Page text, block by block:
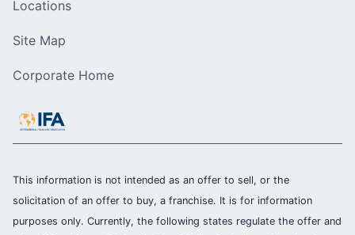
Locations
Site Map
Corporate Home
This information is not intended as an offer to sell, or the
solicitation of an offer to buy, a franchise. It is for information
purposes only. Currently, the following states regulate the offer and